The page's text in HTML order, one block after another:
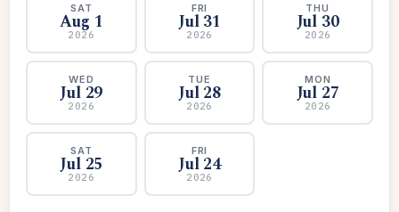
SAT
Aug 1
2026
FRI
Jul 31
2026
THU
Jul 30
2026
WED
Jul 29
2026
TUE
Jul 28
2026
MON
Jul 27
2026
SAT
Jul 25
2026
FRI
Jul 24
2026